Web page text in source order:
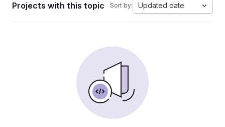
Projects with this topic Sort by: Updated date